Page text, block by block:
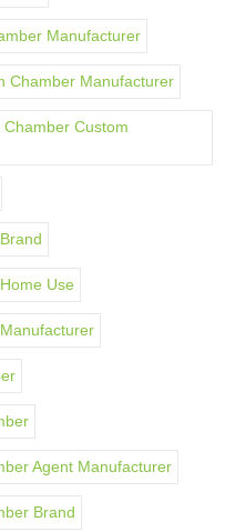
Manufacturer
Chamber Manufacturer
Custom
Use
Agent Manufacturer
Brand